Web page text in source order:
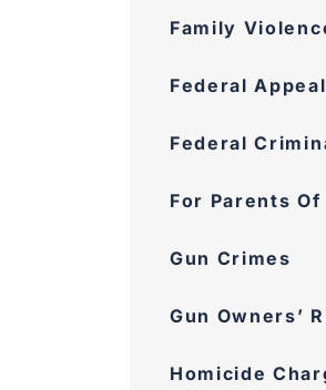
Family
Federal
Federal
For Parents
Gun Crimes
Gun Owners’
Homicide